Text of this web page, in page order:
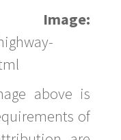
above is
of